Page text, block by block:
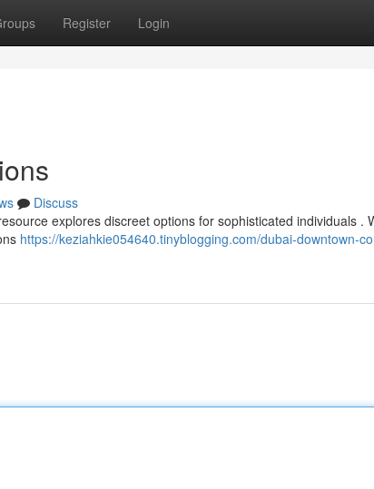
Register Login
Discuss
explores discreet options for sophisticated individuals .
https://keziahkie054640.tinyblogging.com/dubai-downtown-